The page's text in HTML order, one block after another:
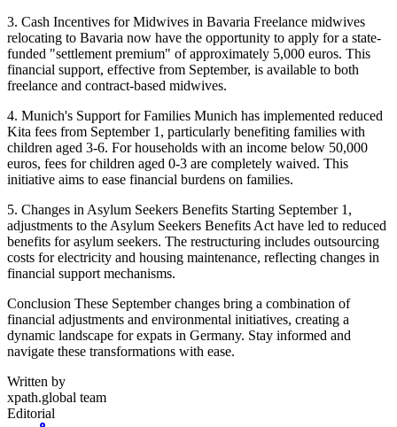
3. Cash Incentives for Midwives in Bavaria Freelance midwives
relocating to Bavaria now have the opportunity to apply for a state-
funded "settlement premium" of approximately 5,000 euros. This
financial support, effective from September, is available to both
freelance and contract-based midwives.
4. Munich's Support for Families Munich has implemented reduced
Kita fees from September 1, particularly benefiting families with
children aged 3-6. For households with an income below 50,000
euros, fees for children aged 0-3 are completely waived. This
initiative aims to ease financial burdens on families.
5. Changes in Asylum Seekers Benefits Starting September 1,
adjustments to the Asylum Seekers Benefits Act have led to reduced
benefits for asylum seekers. The restructuring includes outsourcing
costs for electricity and housing maintenance, reflecting changes in
financial support mechanisms.
Conclusion These September changes bring a combination of
financial adjustments and environmental initiatives, creating a
dynamic landscape for expats in Germany. Stay informed and
navigate these transformations with ease.
Written by
xpath.global team
Editorial